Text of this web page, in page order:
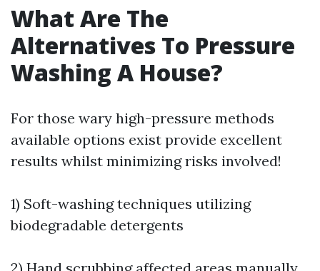
What Are The
Alternatives To Pressure
Washing A House?
For those wary high-pressure methods
available options exist provide excellent
results whilst minimizing risks involved!
1) Soft-washing techniques utilizing
biodegradable detergents